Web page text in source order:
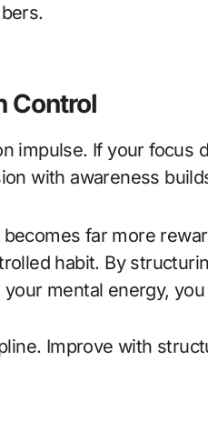
Control
impulse. If your focus
with awareness
becomes far more
habit. By
mental energy,
Improve with